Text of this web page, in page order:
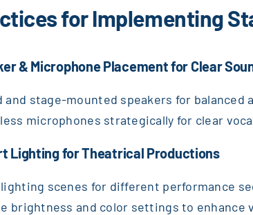
for Implementing
& Microphone Placement for Clear
and stage-mounted speakers for balanced
microphones strategically for clear
Lighting for Theatrical Productions
scenes for different performance
brightness and color settings to enhance